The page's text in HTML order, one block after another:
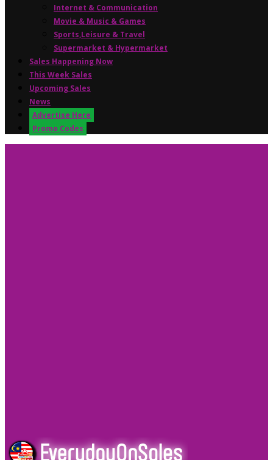
Internet & Communication
Movie & Music & Games
Sports,Leisure & Travel
Supermarket & Hypermarket
Sales Happening Now
This Week Sales
Upcoming Sales
News
Advertise Here
Promo Codes